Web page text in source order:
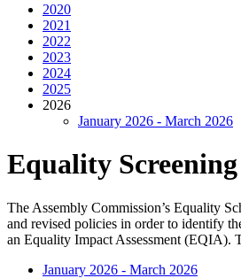
2020
2021
2022
2023
2024
2025
2026
January 2026 - March 2026
Equality Screening
The Assembly Commission’s Equality
and revised policies in order to identify
an Equality Impact Assessment (EQIA).
January 2026 - March 2026